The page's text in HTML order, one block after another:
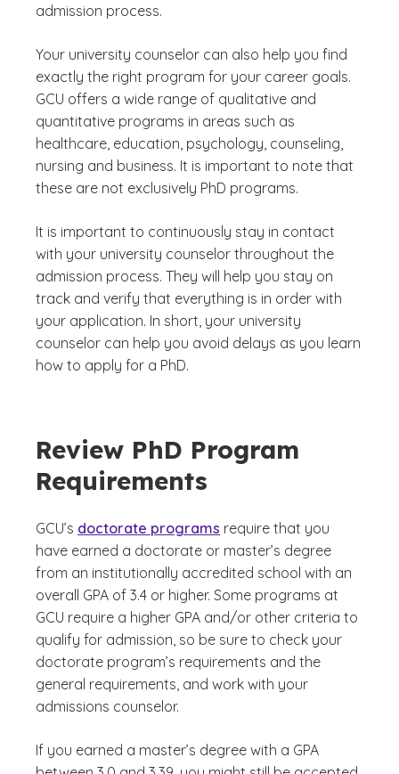
admission process.
Your university counselor can also help you find
exactly the right program for your career goals.
GCU offers a wide range of qualitative and
quantitative programs in areas such as
healthcare, education, psychology, counseling,
nursing and business. It is important to note that
these are not exclusively PhD programs.
It is important to continuously stay in contact
with your university counselor throughout the
admission process. They will help you stay on
track and verify that everything is in order with
your application. In short, your university
counselor can help you avoid delays as you learn
how to apply for a PhD.
Review PhD Program
Requirements
GCU’s doctorate programs require that you
have earned a doctorate or master’s degree
from an institutionally accredited school with an
overall GPA of 3.4 or higher. Some programs at
GCU require a higher GPA and/or other criteria to
qualify for admission, so be sure to check your
doctorate program’s requirements and the
general requirements, and work with your
admissions counselor.
If you earned a master’s degree with a GPA